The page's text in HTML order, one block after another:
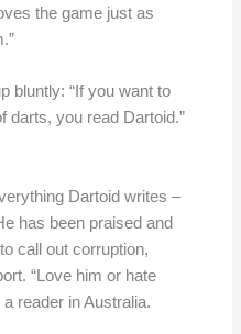
the game just as
bluntly: “If you want to
darts, you read Dartoid.”
Dartoid writes –
has been praised and
call out corruption,
“Love him or hate
reader in Australia.